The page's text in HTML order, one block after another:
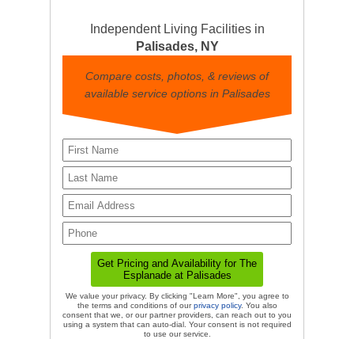
Independent Living Facilities in
Palisades, NY
Compare costs, photos, & reviews of
available service options in Palisades
We value your privacy. By clicking "Learn More", you agree to
the terms and conditions of ourprivacy policy. You also
consent that we, or our partner providers, can reach out to you
using a system that can auto-dial. Your consent is not required
to use our service.